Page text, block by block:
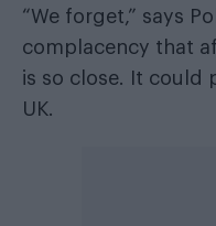
“We forget,” says
complacency that
is so close. It could
UK.